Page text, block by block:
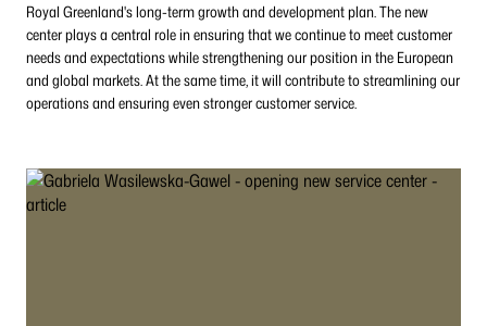
Royal Greenland's long-term growth and development plan. The new
center plays a central role in ensuring that we continue to meet customer
needs and expectations while strengthening our position in the European
and global markets. At the same time, it will contribute to streamlining our
operations and ensuring even stronger customer service.